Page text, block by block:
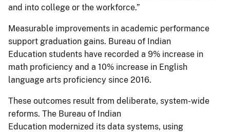
and into college or the workforce.”
Measurable improvements in academic performance
support graduation gains. Bureau of Indian
Education students have recorded a 9% increase in
math proficiency and a 10% increase in English
language arts proficiency since 2016.
These outcomes result from deliberate, system-wide
reforms. The Bureau of Indian
Education modernized its data systems, using